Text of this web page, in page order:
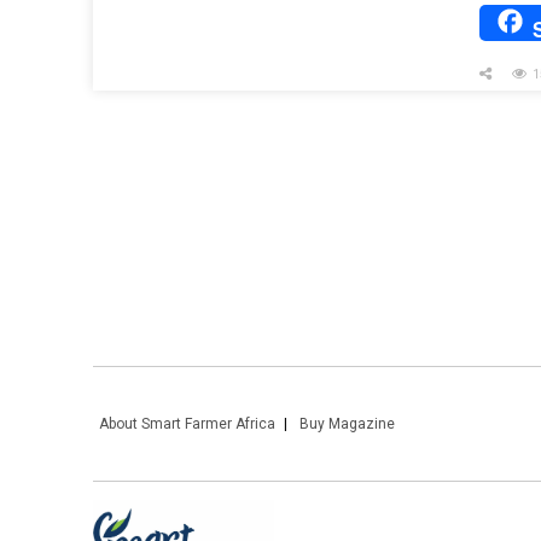
About Smart Farmer Africa Buy Magazine